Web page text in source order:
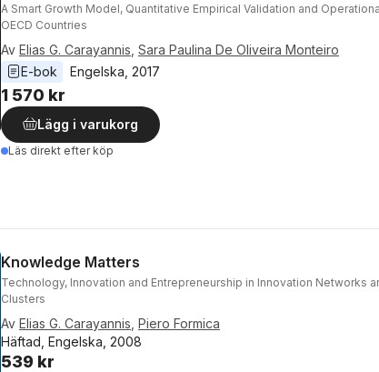
A Smart Growth Model, Quantitative Empirical Validation and
OECD Countries
Av Elias G. Carayannis Sara Paulina De Oliveira Monteiro
E-bok
Engelska 2017
1 570 kr
Lägg i varukorg
Läs direkt efter köp
Knowledge Matters
Technology, Innovation and Entrepreneurship in Innovation Networks
Clusters
Av Elias G. Carayannis Piero Formica
Häftad, Engelska, 2008
539 kr